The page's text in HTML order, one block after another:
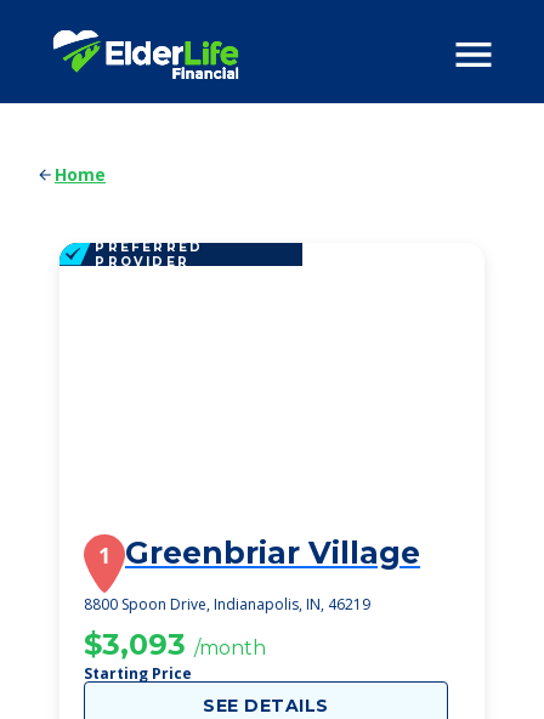
Home
PREFERRED
PROVIDER
1 Greenbriar Village
8800 Spoon Drive, Indianapolis, IN, 46219
$3,093 /month
Starting Price
SEE DETAILS